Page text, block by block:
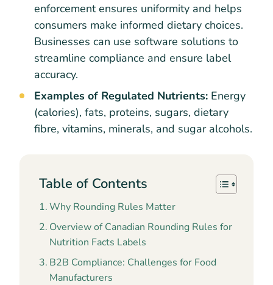
enforcement ensures uniformity and helps
consumers make informed dietary choices.
Businesses can use software solutions to
streamline compliance and ensure label
accuracy.
Examples of Regulated Nutrients: Energy
(calories), fats, proteins, sugars, dietary
fibre, vitamins, minerals, and sugar alcohols.
Table of Contents
Why Rounding Rules Matter
Overview of Canadian Rounding Rules for
Nutrition Facts Labels
B2B Compliance: Challenges for Food
Manufacturers